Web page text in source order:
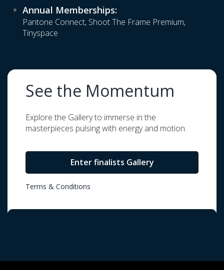
Annual Memberships:
Pantone Connect, Shoot The Frame Premium,
Tinyspace
See the Momentum
Explore the Gallery to immerse in the
masterpieces pulsing with energy and motion.
Enter finalists Gallery
Terms & Conditions